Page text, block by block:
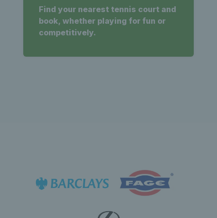
Find your nearest tennis court and
book, whether playing for fun or
competitively.